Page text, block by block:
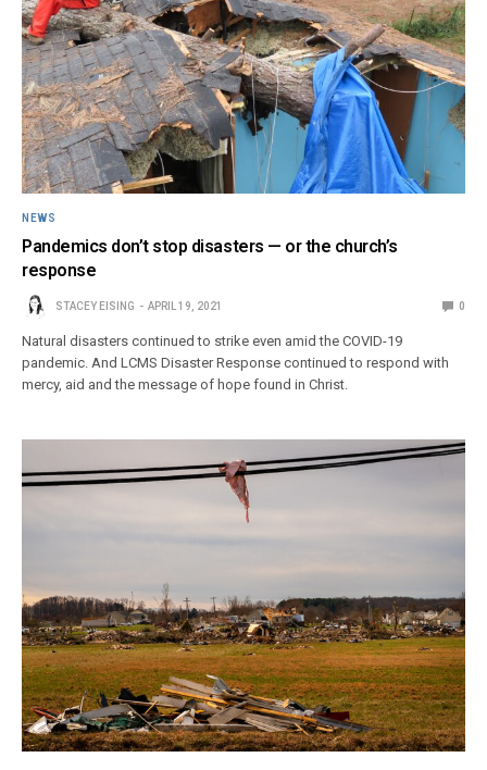
NEWS
Pandemics don’t stop disasters — or the church’s
response
STACEY EISING APRIL 19, 2021 0
Natural disasters continued to strike even amid the COVID-19
pandemic. And LCMS Disaster Response continued to respond with
mercy, aid and the message of hope found in Christ.